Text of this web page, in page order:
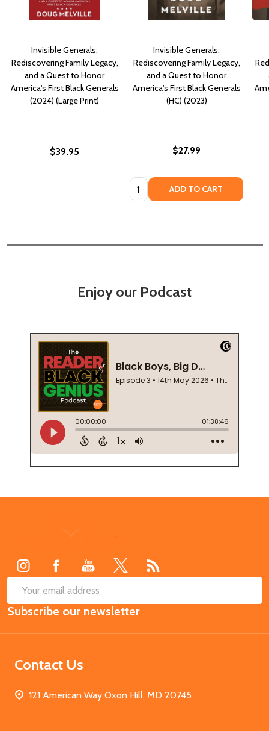
Invisible Generals:
Rediscovering Family Legacy,
and a Quest to Honor
America's First Black Generals
(2024) (Large Print)
$39.95
Invisible Generals:
Rediscovering Family Legacy,
and a Quest to Honor
America's First Black Generals
(HC) (2023)
$27.99
Quantity: ADD TO CART
Enjoy our Podcast
Email
Address
Subscribe our newsletter
Contact Us
121 American Way Oxon Hill, MD 20745